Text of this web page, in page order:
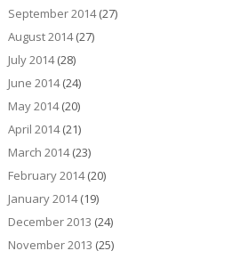
September 2014(27)
August 2014(27)
July 2014(28)
June 2014(24)
May 2014(20)
April 2014(21)
March 2014(23)
February 2014(20)
January 2014(19)
December 2013 (24)
November 2013 (25)